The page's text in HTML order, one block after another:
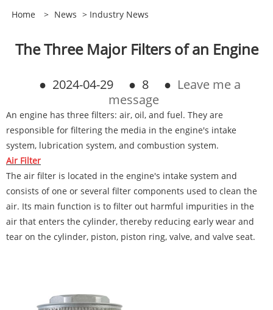
Home > News > Industry News
The Three Major Filters of an Engine
● 2024-04-29 ● 8 ● Leave me a
message
An engine has three filters: air, oil, and fuel. They are
responsible for filtering the media in the engine's intake
system, lubrication system, and combustion system.
Air Filter
The air filter is located in the engine's intake system and
consists of one or several filter components used to clean the
air. Its main function is to filter out harmful impurities in the
air that enters the cylinder, thereby reducing early wear and
tear on the cylinder, piston, piston ring, valve, and valve seat.